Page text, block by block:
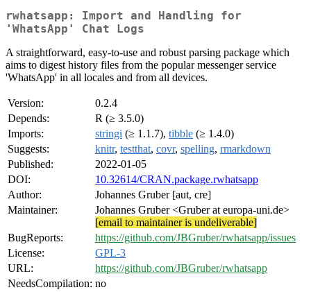
rwhatsapp: Import and Handling for
'WhatsApp' Chat Logs
A straightforward, easy-to-use and robust parsing package which
aims to digest history files from the popular messenger service
'WhatsApp' in all locales and from all devices.
Version:
0.2.4
Depends:
R (≥ 3.5.0)
Imports:
stringi (≥ 1.1.7), tibble (≥ 1.4.0)
Suggests:
knitr, testthat, covr, spelling, rmarkdown
Published:
2022-01-05
DOI:
10.32614/CRAN.package.rwhatsapp
Author:
Johannes Gruber [aut, cre]
Maintainer:
Johannes Gruber <Gruber at europa-uni.de>
[email to maintainer is undeliverable]
BugReports:
https://github.com/JBGruber/rwhatsapp/issues
License:
GPL-3
URL:
https://github.com/JBGruber/rwhatsapp
NeedsCompilation: no